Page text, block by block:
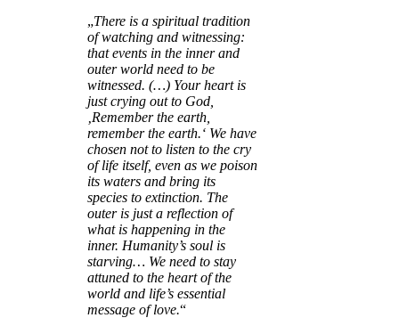
„There is a spiritual tradition
of watching and witnessing:
that events in the inner and
outer world need to be
witnessed. (…) Your heart is
just crying out to God,
‚Remember the earth,
remember the earth.‘ We have
chosen not to listen to the cry
of life itself, even as we poison
its waters and bring its
species to extinction. The
outer is just a reflection of
what is happening in the
inner. Humanity’s soul is
starving… We need to stay
attuned to the heart of the
world and life’s essential
message of love.“